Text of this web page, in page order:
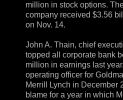
million in stock options.
company received $3.56
on Nov. 14.
John A. Thain, chief
topped all corporate bank
million in earnings last
operating officer for
Merrill Lynch in December
blame for a year in which